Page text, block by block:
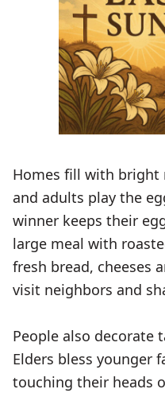
Homes fill with bright
and adults play the
winner keeps their
large meal with
fresh bread, cheeses
visit neighbors and
People also decorate
Elders bless younger
touching their heads